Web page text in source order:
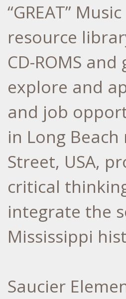
“GREAT”
resource
CD-ROMS
explore and
and job
in Long
Street, USA,
critical
integrate the
Mississippi
Saucier